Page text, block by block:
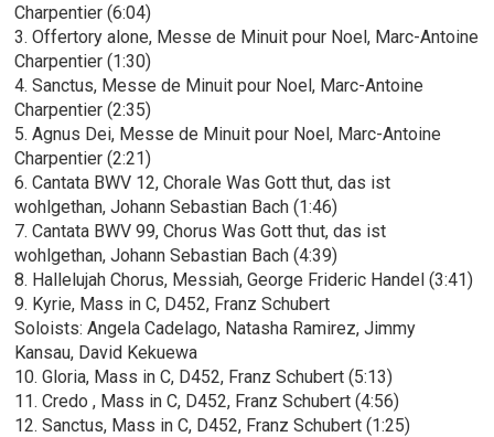
Charpentier (6:04)
3. Offertory alone, Messe de Minuit pour Noel, Marc-Antoine
Charpentier (1:30)
4. Sanctus, Messe de Minuit pour Noel, Marc-Antoine
Charpentier (2:35)
5. Agnus Dei, Messe de Minuit pour Noel, Marc-Antoine
Charpentier (2:21)
6. Cantata BWV 12, Chorale Was Gott thut, das ist
wohlgethan, Johann Sebastian Bach (1:46)
7. Cantata BWV 99, Chorus Was Gott thut, das ist
wohlgethan, Johann Sebastian Bach (4:39)
8. Hallelujah Chorus, Messiah, George Frideric Handel (3:41)
9. Kyrie, Mass in C, D452, Franz Schubert
Soloists: Angela Cadelago, Natasha Ramirez, Jimmy
Kansau, David Kekuewa
10. Gloria, Mass in C, D452, Franz Schubert (5:13)
11. Credo , Mass in C, D452, Franz Schubert (4:56)
12. Sanctus, Mass in C, D452, Franz Schubert (1:25)